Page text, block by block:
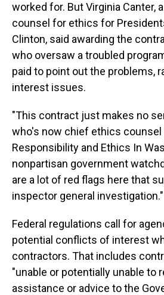
worked for. But Virginia Canter,
counsel for ethics for
Clinton, said awarding the
who oversaw a troubled
paid to point out the problems,
interest issues.
"This contract just makes no
who's now chief ethics
Responsibility and Ethics In
nonpartisan government
are a lot of red flags here that
inspector general investigation."
Federal regulations call for
potential conflicts of interest
contractors. That includes
"unable or potentially unable to
assistance or advice to the